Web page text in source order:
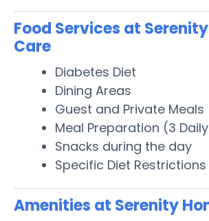
Food Services at
Care
Diabetes Diet
Dining Areas
Guest and Private Meals
Meal Preparation (3
Snacks during the day
Specific Diet Restrictions
Amenities at Serenity